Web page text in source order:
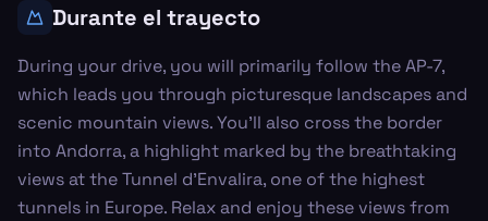
Durante el trayecto
During your drive, you will primarily follow the AP-7,
which leads you through picturesque landscapes and
scenic mountain views. You’ll also cross the border
into Andorra, a highlight marked by the breathtaking
views at the Tunnel d'Envalira, one of the highest
tunnels in Europe. Relax and enjoy these views from